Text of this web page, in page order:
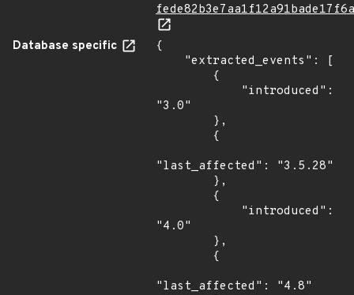
Database specific
{
"3.0"
"last_affected": "3.5.28"
"4.0"
"last_affected": "4.8"